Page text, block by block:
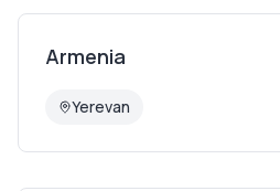
Armenia
Yerevan